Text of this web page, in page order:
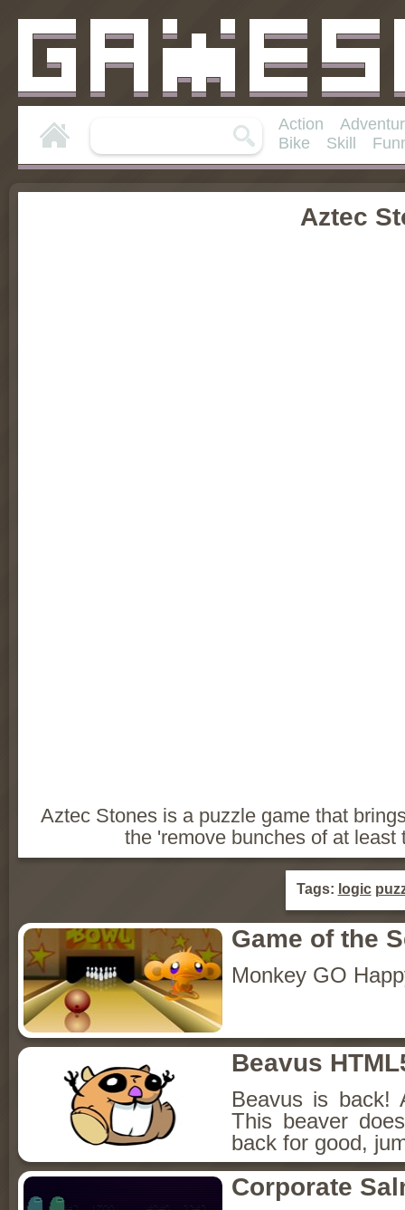
Action
Bike
Skill
Aztec
Aztec Stones is a puzzle game that
the 'remove bunches of at
Tags: logic
Game of the
Monkey GO
Beavus
Beavus is back!
This beaver
back for good,
Corporate